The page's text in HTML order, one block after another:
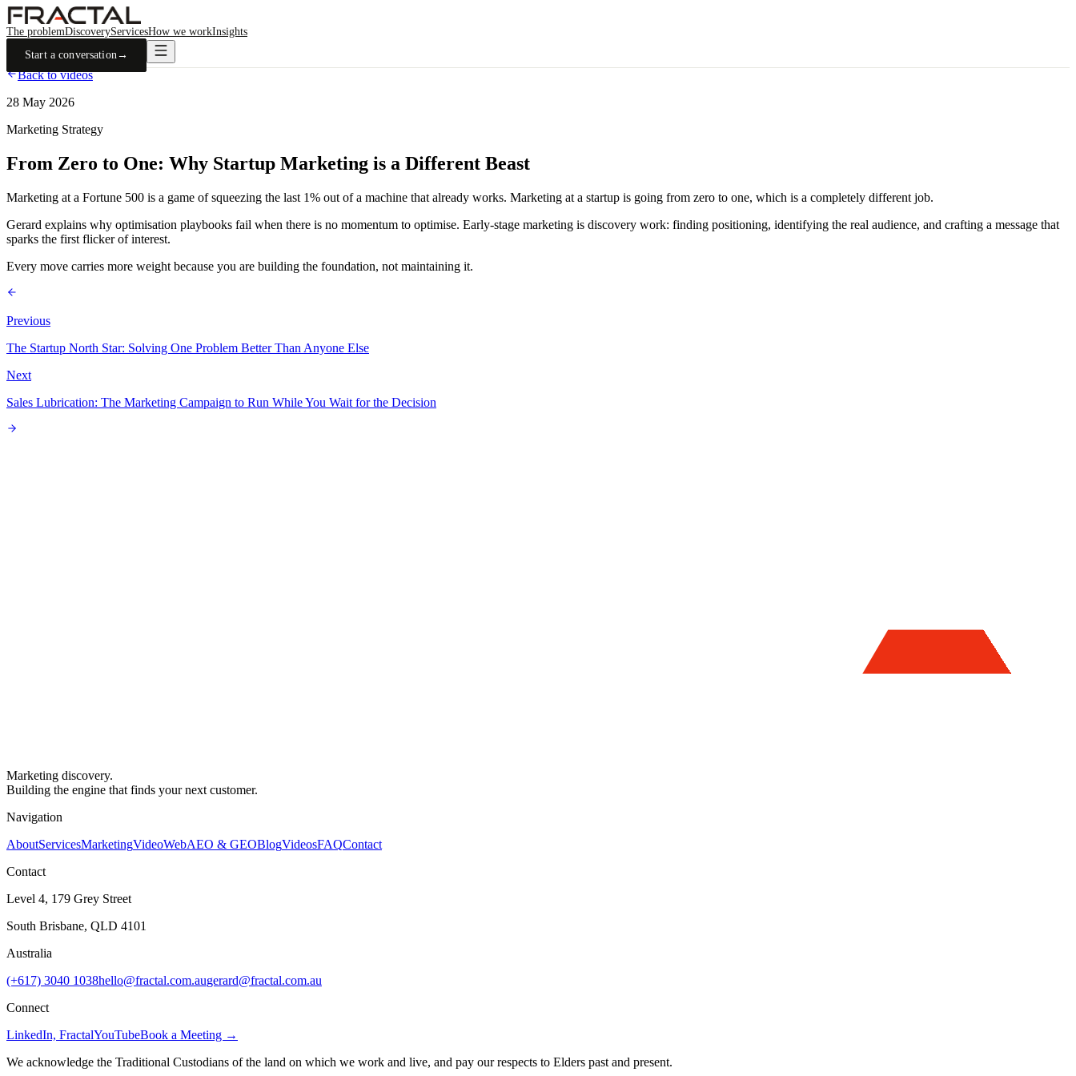
The problemDiscoveryServicesHow we workInsights
Start a conversation→
Back to videos
28 May 2026
Marketing Strategy
From Zero to One: Why Startup Marketing is a Different Beast
Marketing at a Fortune 500 is a game of squeezing the last 1% out of a machine that already works. Marketing at a startup is going from zero to one, which is a completely different job.
Gerard explains why optimisation playbooks fail when there is no momentum to optimise. Early-stage marketing is discovery work: finding positioning, identifying the real audience, and crafting a message that
sparks the first flicker of interest.
Every move carries more weight because you are building the foundation, not maintaining it.
Previous
The Startup North Star: Solving One Problem Better Than Anyone Else
Next
Sales Lubrication: The Marketing Campaign to Run While You Wait for the Decision
Marketing discovery.
Building the engine that finds your next customer.
Navigation
AboutServicesMarketingVideoWebAEO & GEOBlogVideosFAQContact
Contact
Level 4, 179 Grey Street
South Brisbane, QLD 4101
Australia
(+617) 3040 1038hello@fractal.com.augerard@fractal.com.au
Connect
LinkedIn, FractalYouTubeBook a Meeting →
We acknowledge the Traditional Custodians of the land on which we work and live, and pay our respects to Elders past and present.